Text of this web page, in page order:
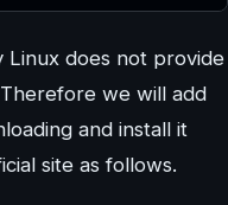
does not provide
we will add
and install it
site as follows.